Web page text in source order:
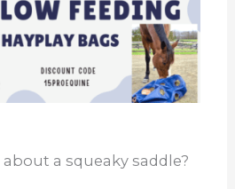
a squeaky saddle?